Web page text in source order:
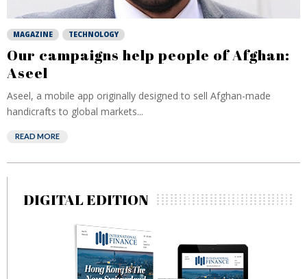
MAGAZINE TECHNOLOGY
Our campaigns help people of Afghan:
Aseel
Aseel, a mobile app originally designed to sell Afghan-made
handicrafts to global markets...
READ MORE
DIGITAL EDITION